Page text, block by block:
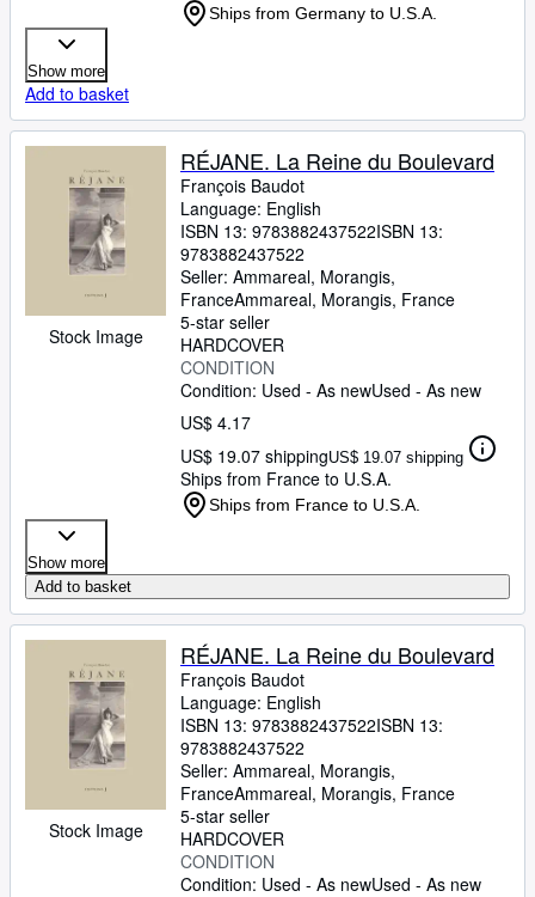
Ships from Germany to U.S.A.
Show more
Add to basket
Stock Image
RÉJANE. La Reine du Boulevard
François Baudot
Language: English
ISBN 13: 9783882437522ISBN 13:
9783882437522
Seller: Ammareal, Morangis,
FranceAmmareal, Morangis, France
5-star seller
HARDCOVER
CONDITION
Condition: Used - As newUsed - As new
US$ 4.17
US$ 19.07 shippingUS$ 19.07 shipping
Ships from France to U.S.A.
Ships from France to U.S.A.
Show more
Add to basket
Stock Image
RÉJANE. La Reine du Boulevard
François Baudot
Language: English
ISBN 13: 9783882437522ISBN 13:
9783882437522
Seller: Ammareal, Morangis,
FranceAmmareal, Morangis, France
5-star seller
HARDCOVER
CONDITION
Condition: Used - As newUsed - As new